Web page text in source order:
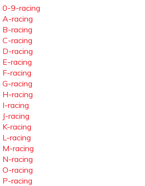
0-9-racing
A-racing
B-racing
C-racing
D-racing
E-racing
F-racing
G-racing
H-racing
I-racing
J-racing
K-racing
L-racing
M-racing
N-racing
O-racing
P-racing